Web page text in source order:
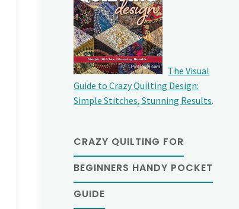
The Visual
Guide to Crazy Quilting Design:
Simple Stitches, Stunning Results.
CRAZY QUILTING FOR
BEGINNERS HANDY POCKET
GUIDE